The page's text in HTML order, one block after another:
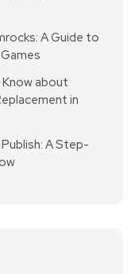
A Guide to
about
in
A Step-